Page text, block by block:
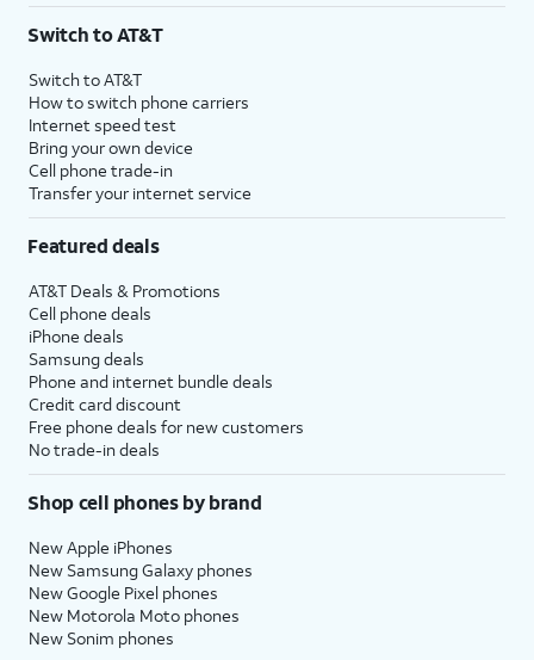
Switch to AT&T
Switch to AT&T
How to switch phone carriers
Internet speed test
Bring your own device
Cell phone trade-in
Transfer your internet service
Featured deals
AT&T Deals & Promotions
Cell phone deals
iPhone deals
Samsung deals
Phone and internet bundle deals
Credit card discount
Free phone deals for new customers
No trade-in deals
Shop cell phones by brand
New Apple iPhones
New Samsung Galaxy phones
New Google Pixel phones
New Motorola Moto phones
New Sonim phones